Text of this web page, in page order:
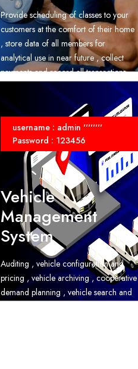
Provide scheduling of classes to your
customers at the comfort of their home
, store data of all members for
analytical use in near future , collect
payments and record all transactions
username : admin ''''''''
Password : 123456
Vehicle
Management
System
Auditing , vehicle configuration and
pricing , vehicle archiving , cooperative
demand planning , vehicle search and